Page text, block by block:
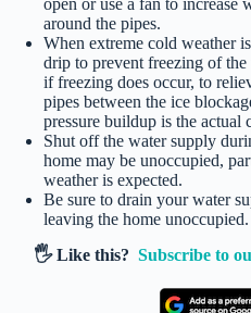
around the pipes.
When extreme cold weather
drip to prevent freezing of
if freezing does occur, to
pipes between the ice
pressure buildup is the actual
Shut off the water supply
home may be unoccupied,
weather is expected.
Be sure to drain your water
leaving the home unoccupied.
🖐️ Like this?Subscribe to